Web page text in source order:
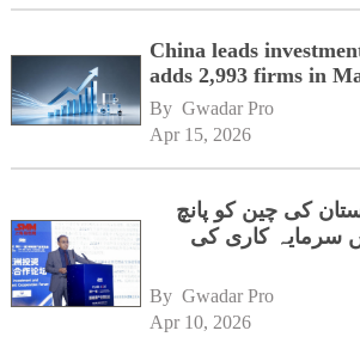
China leads
adds 2,993 firms in
By Gwadar Pro
Apr 15, 2026
کی چین کو پانچ
سرمایہ کاری کی
By Gwadar Pro
Apr 10, 2026